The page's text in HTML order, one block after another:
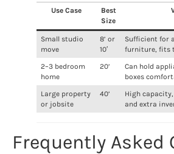
Use Case
Best
Size
Small studio
move
8’ or
10′
Sufficient for
furniture, fits
2–3 bedroom
home
20’
Can hold
boxes
Large property
or jobsite
40’
High
and extra
Frequently Asked